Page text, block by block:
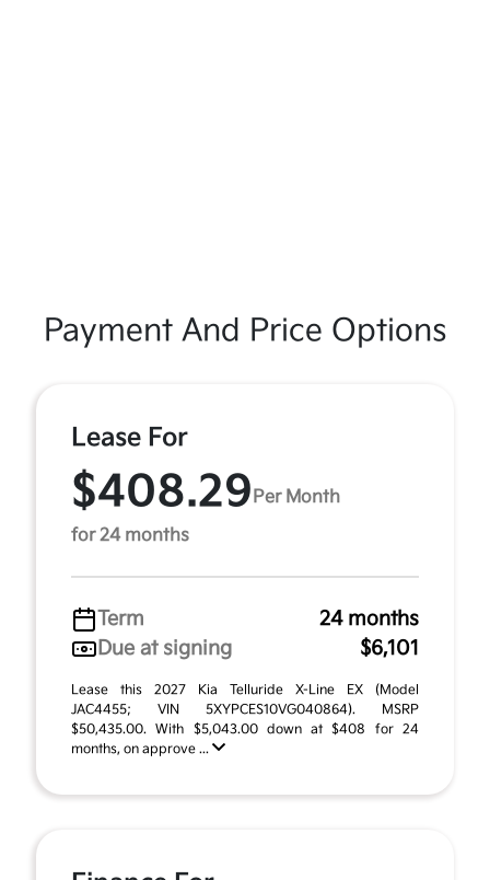
Payment And Price Options
Lease For
$408.29 Per Month
for 24 months
Term
24 months
Due at signing
$6,101
Lease this 2027 Kia Telluride X-Line EX (Model
JAC4455; VIN 5XYPCES10VG040864). MSRP
$50,435.00. With $5,043.00 down at $408 for 24
months, on approve ...